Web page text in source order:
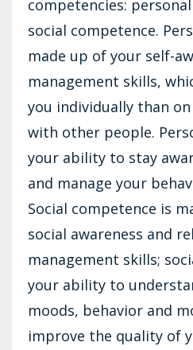
competencies:
social competence.
made up of your self-
management skills,
you individually than
with other people.
your ability to stay
and manage your
Social competence is
social awareness and
management skills;
your ability to
moods, behavior and
improve the quality of